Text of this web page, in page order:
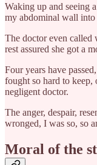
Waking up and seeing
my abdominal wall into
The doctor even called
rest assured she got a
Four years have
fought so hard to keep,
negligent doctor.
The anger, despair,
wronged, I was so, so
Moral of the